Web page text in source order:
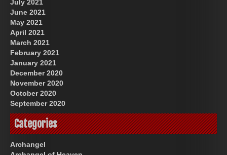
July 2021
June 2021
May 2021
April 2021
March 2021
February 2021
January 2021
December 2020
November 2020
October 2020
September 2020
Categories
Archangel